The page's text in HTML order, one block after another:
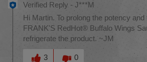
Verified Reply -J***M
Hi Martin. To prolong the potency
FRANK'S RedHot® Buffalo Wings
refrigerate the product. ~JM
Was this answer helpful to you
3
0